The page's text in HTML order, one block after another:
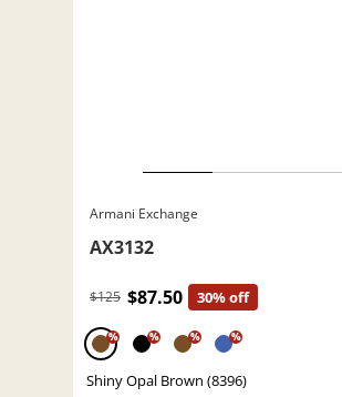
Armani Exchange
AX3132
$125 $87.50 30% off
% % % %
Shiny Opal Brown (8396)